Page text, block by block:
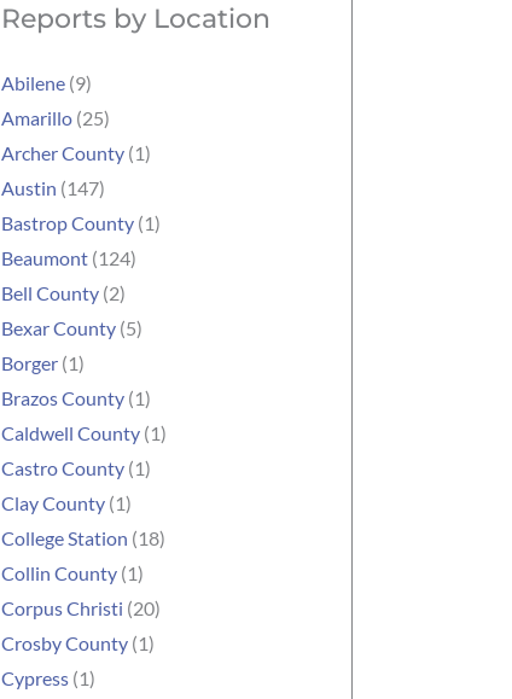
Reports by Location
Abilene (9)
Amarillo (25)
Archer County (1)
Austin (147)
Bastrop County (1)
Beaumont (124)
Bell County (2)
Bexar County (5)
Borger (1)
Brazos County (1)
Caldwell County (1)
Castro County (1)
Clay County (1)
College Station (18)
Collin County (1)
Corpus Christi (20)
Crosby County (1)
Cypress (1)